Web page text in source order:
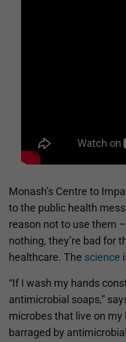
Monash’s Centre to
to the public health
reason not to use them
nothing, they’re bad for
healthcare. The science
“If I wash my hands
antimicrobial soaps,”
microbes that live on
barraged by